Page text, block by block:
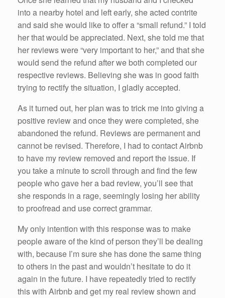
into a nearby hotel and left early, she acted contrite
and said she would like to offer a “small refund.” I told
her that would be appreciated. Next, she told me that
her reviews were “very important to her,” and that she
would send the refund after we both completed our
respective reviews. Believing she was in good faith
trying to rectify the situation, I gladly accepted.
As it turned out, her plan was to trick me into giving a
positive review and once they were completed, she
abandoned the refund. Reviews are permanent and
cannot be revised. Therefore, I had to contact Airbnb
to have my review removed and report the issue. If
you take a minute to scroll through and find the few
people who gave her a bad review, you’ll see that
she responds in a rage, seemingly losing her ability
to proofread and use correct grammar.
My only intention with this response was to make
people aware of the kind of person they’ll be dealing
with, because I’m sure she has done the same thing
to others in the past and wouldn’t hesitate to do it
again in the future. I have repeatedly tried to rectify
this with Airbnb and get my real review shown and